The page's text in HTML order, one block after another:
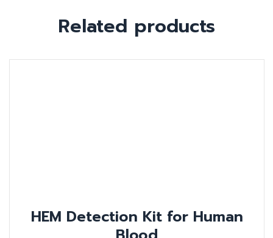
Related products
HEM Detection Kit for Human